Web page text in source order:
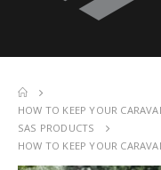
HOW TO KEEP YOUR
SAS PRODUCTS
HOW TO KEEP YOUR